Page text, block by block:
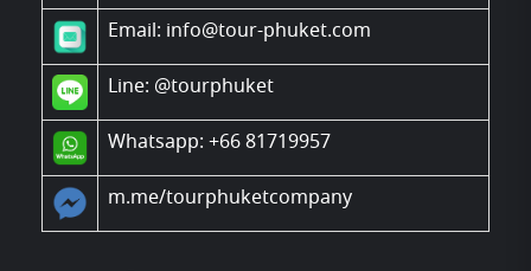
Email: info@tour-phuket.com
Line: @tourphuket
Whatsapp: +66 81719957
m.me/tourphuketcompany